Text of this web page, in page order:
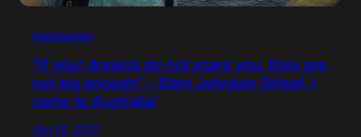
messages
“If your dreams do not scare you, they are
not big enough” – Ellen Johnson Sirleaf. I
came to Australia!
Jan 12, 2017